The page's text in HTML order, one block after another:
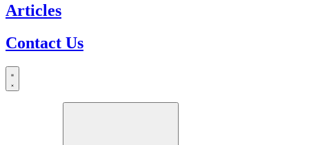
Articles
Contact Us